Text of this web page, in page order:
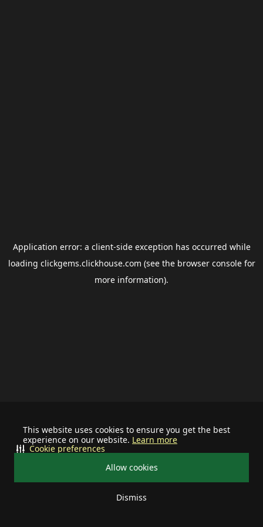
This website uses cookies to ensure you get the best
experience on our website. Learn more
Allow cookies
Dismiss
Cookie preferences
Application error: a client-side exception has occurred while
loading clickgems.clickhouse.com (see the browser consolefor
more information).